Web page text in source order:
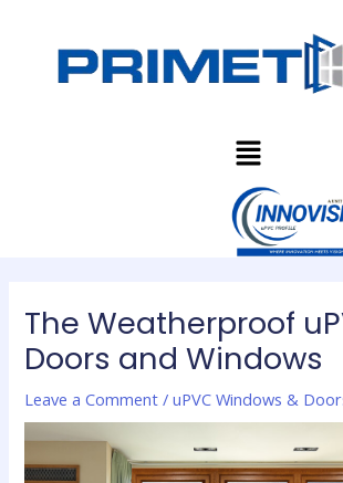
Menu
The Weatherproof
Doors and Windows
Leave a Comment /uPVC Windows &